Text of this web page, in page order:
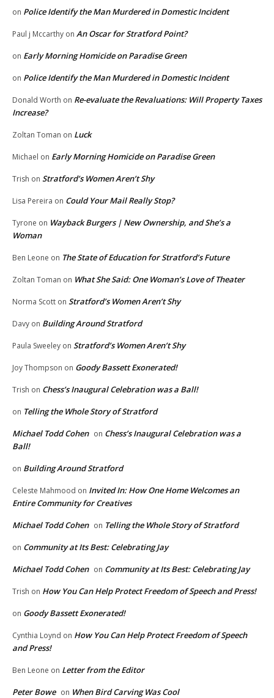
on Police Identify the Man Murdered in Domestic Incident
Paul j Mccarthy on An Oscar for Stratford Point?
on Early Morning Homicide on Paradise Green
on Police Identify the Man Murdered in Domestic Incident
Donald Worth on Re-evaluate the Revaluations: Will Property Taxes
Increase?
Zoltan Toman on Luck
Michael on Early Morning Homicide on Paradise Green
Trish on Stratford’s Women Aren’t Shy
Lisa Pereira on Could Your Mail Really Stop?
Tyrone on Wayback Burgers | New Ownership, and She’s a
Woman
Ben Leone on The State of Education for Stratford’s Future
Zoltan Toman on What She Said: One Woman’s Love of Theater
Norma Scott on Stratford’s Women Aren’t Shy
Davy on Building Around Stratford
Paula Sweeley on Stratford’s Women Aren’t Shy
Joy Thompson on Goody Bassett Exonerated!
Trish on Chess’s Inaugural Celebration was a Ball!
on Telling the Whole Story of Stratford
Michael Todd Cohen on Chess’s Inaugural Celebration was a
Ball!
on Building Around Stratford
Celeste Mahmood on Invited In: How One Home Welcomes an
Entire Community for Creatives
Michael Todd Cohen on Telling the Whole Story of Stratford
on Community at Its Best: Celebrating Jay
Michael Todd Cohen on Community at Its Best: Celebrating Jay
Trish on How You Can Help Protect Freedom of Speech and Press!
on Goody Bassett Exonerated!
Cynthia Loynd on How You Can Help Protect Freedom of Speech
and Press!
Ben Leone on Letter from the Editor
Peter Bowe on When Bird Carving Was Cool